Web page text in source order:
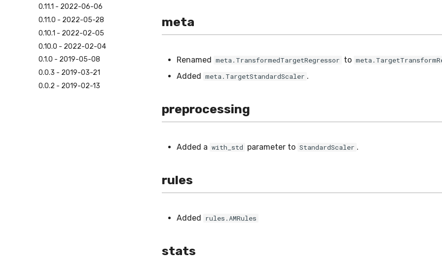
0.11.1 - 2022-06-06
0.11.0 - 2022-05-28
0.10.1 - 2022-02-05
0.10.0 - 2022-02-04
0.1.0 - 2019-05-08
0.0.3 - 2019-03-21
0.0.2 - 2019-02-13
meta
Renamed meta.TransformedTargetRegressor to
Added meta.TargetStandardScaler .
preprocessing
Added a with_std parameter to StandardScaler .
rules
Added rules.AMRules
stats